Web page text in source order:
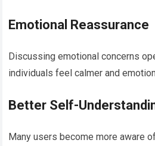
Emotional Reassurance
Discussing emotional concerns
individuals feel calmer and
Better Self-
Many users become more aware